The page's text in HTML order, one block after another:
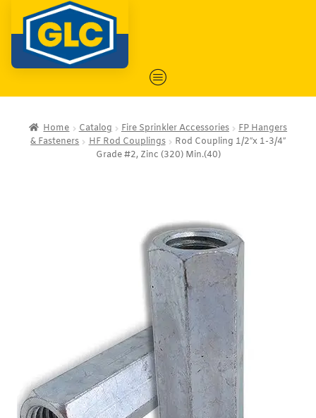
Home Catalog Fire Sprinkler Accessories
FP Hangers
& Fasteners
HF Rod Couplings
Rod Coupling 1/2″x 1-3/4″
Grade #2, Zinc (320) Min.(40)